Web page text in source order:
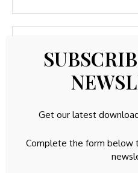
Save my name, email, and
Get our latest
Complete the form below